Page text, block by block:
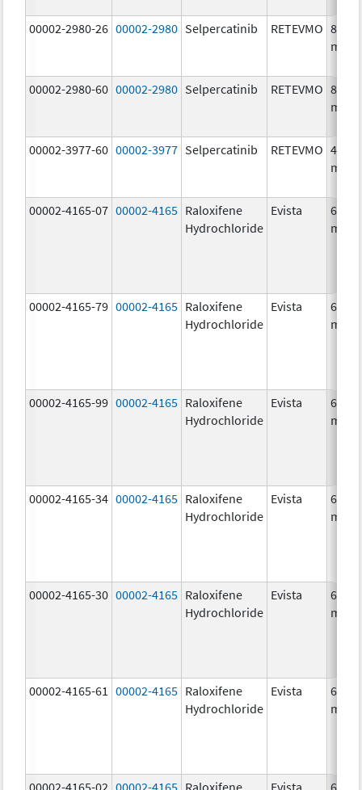
00002-2980-26 00002-2980 Selpercatinib RETEVMO 80.0
mg/1
00002-2980-60 00002-2980 Selpercatinib RETEVMO 80.0
mg/1
00002-3977-60 00002-3977 Selpercatinib RETEVMO 40.0
mg/1
00002-4165-07 00002-4165 Raloxifene
Hydrochloride
Evista
60.0
mg/1
00002-4165-79 00002-4165 Raloxifene
Hydrochloride
Evista
60.0
mg/1
00002-4165-99 00002-4165 Raloxifene
Hydrochloride
Evista
60.0
mg/1
00002-4165-34 00002-4165 Raloxifene
Hydrochloride
Evista
60.0
mg/1
00002-4165-30 00002-4165 Raloxifene
Hydrochloride
Evista
60.0
mg/1
00002-4165-61 00002-4165 Raloxifene
Hydrochloride
Evista
60.0
mg/1
00002-4165-02 00002-4165 Raloxifene Evista 60.0